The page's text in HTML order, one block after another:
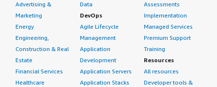
Advertising &
Marketing
Energy
Engineering,
Construction & Real
Estate
Financial Services
Healthcare
Data
DevOps
Agile Lifecycle
Management
Application
Development
Application Servers
Application Stacks
Assessments
Implementation
Managed Services
Premium Support
Training
Resources
All resources
Developer tools &